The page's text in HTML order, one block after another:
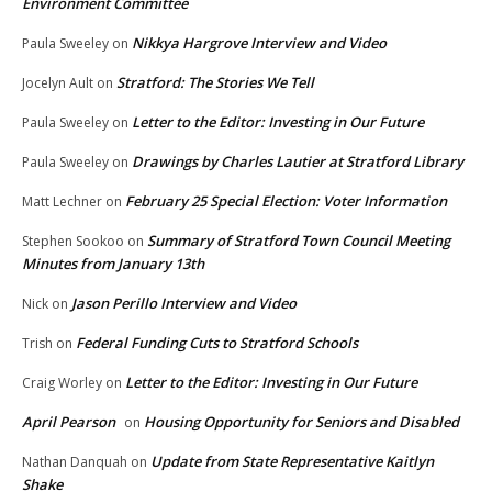
Paula Sweeley on Nikkya Hargrove Interview and Video
Jocelyn Ault on Stratford: The Stories We Tell
Paula Sweeley on Letter to the Editor: Investing in Our Future
Paula Sweeley on Drawings by Charles Lautier at Stratford Library
Matt Lechner on February 25 Special Election: Voter Information
Stephen Sookoo on Summary of Stratford Town Council Meeting
Minutes from January 13th
Nick on Jason Perillo Interview and Video
Trish on Federal Funding Cuts to Stratford Schools
Craig Worley on Letter to the Editor: Investing in Our Future
April Pearson on Housing Opportunity for Seniors and Disabled
Nathan Danquah on Update from State Representative Kaitlyn
Shake